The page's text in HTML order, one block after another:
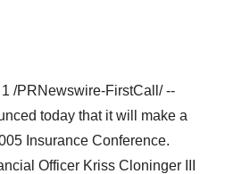
/PRNewswire-FirstCall/ --
today that it will make a
Insurance Conference.
Officer Kriss Cloninger III